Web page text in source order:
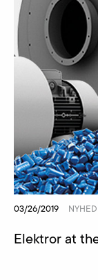
03/26/2019
Elektror at